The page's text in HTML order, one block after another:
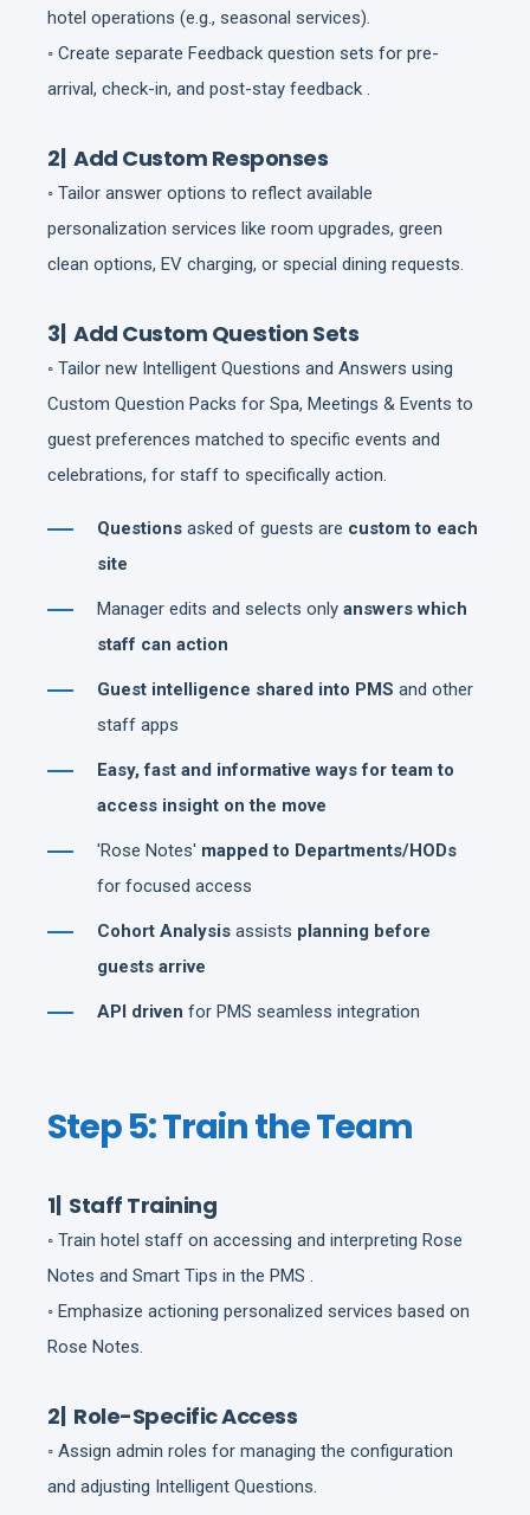
hotel operations (e.g., seasonal services).
◦ Create separate Feedback question sets for pre-
arrival, check-in, and post-stay feedback .
2| Add Custom Responses
◦ Tailor answer options to reflect available
personalization services like room upgrades, green
clean options, EV charging, or special dining requests.
3| Add Custom Question Sets
◦ Tailor new Intelligent Questions and Answers using
Custom Question Packs for Spa, Meetings & Events to
guest preferences matched to specific events and
celebrations, for staff to specifically action.
Questions asked of guests are custom to each
site
Manager edits and selects only answers which
staff can action
Guest intelligence shared into PMS and other
staff apps
Easy, fast and informative ways for team to
access insight on the move
'Rose Notes' mapped to Departments/HODs
for focused access
Cohort Analysis assists planning before
guests arrive
API driven for PMS seamless integration
Step 5: Train the Team
1| Staff Training
◦ Train hotel staff on accessing and interpreting Rose
Notes and Smart Tips in the PMS .
◦ Emphasize actioning personalized services based on
Rose Notes.
2| Role-Specific Access
◦ Assign admin roles for managing the configuration
and adjusting Intelligent Questions.